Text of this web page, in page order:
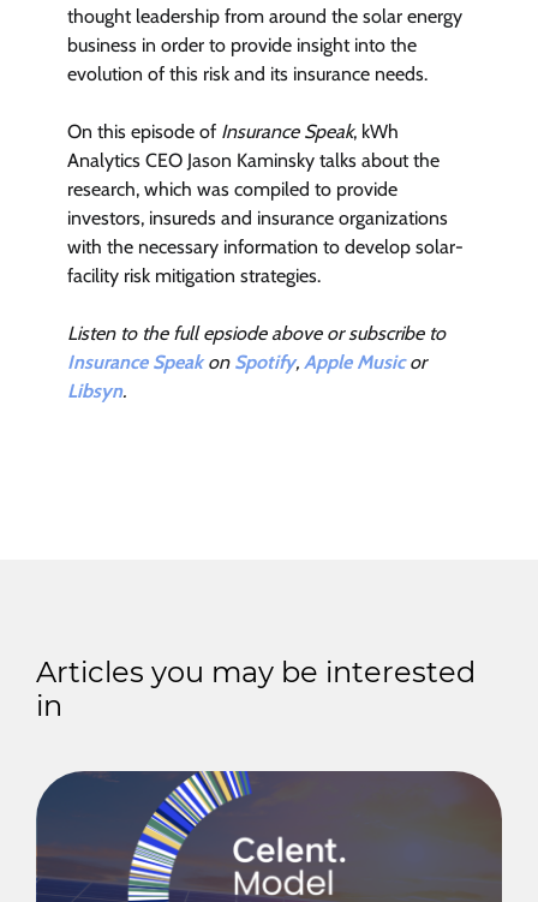
thought leadership from around the solar energy
business in order to provide insight into the
evolution of this risk and its insurance needs.
On this episode of Insurance Speak, kWh
Analytics CEO Jason Kaminsky talks about the
research, which was compiled to provide
investors, insureds and insurance organizations
with the necessary information to develop solar-
facility risk mitigation strategies.
Listen to the full epsiode above or subscribe to
Insurance Speakon Spotify, Apple Music or
Libsyn.
Articles you may be interested
in